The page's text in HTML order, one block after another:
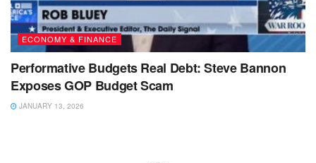
ECONOMY & FINANCE
Performative Budgets Real Debt: Steve Bannon
Exposes GOP Budget Scam
JANUARY 13, 2026